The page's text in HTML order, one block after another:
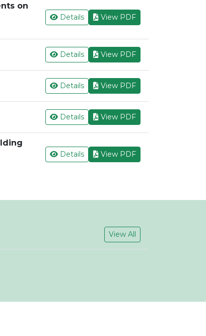
on
Details View PDF
Details View PDF
Details View PDF
Details View PDF
Details View PDF
View All